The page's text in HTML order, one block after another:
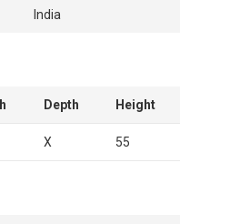
India
Depth Height
X 55